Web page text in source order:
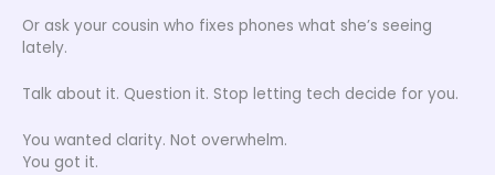
Or ask your cousin who fixes phones what she’s seeing
lately.
Talk about it. Question it. Stop letting tech decide for you.
You wanted clarity. Not overwhelm.
You got it.